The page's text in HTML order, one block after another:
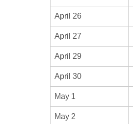
April 26
April 27
April 29
April 30
May 1
May 2